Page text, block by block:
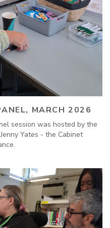
MARCH 2026
session was hosted by the
Yates - the Cabinet